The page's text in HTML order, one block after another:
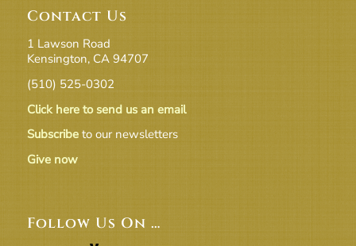
Contact Us
1 Lawson Road
Kensington, CA 94707
(510) 525-0302
Click here to send us an email
Subscribeto our newsletters
Give now
Follow Us On …